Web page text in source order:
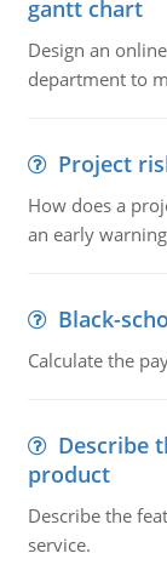
gantt chart
Design an
department to
Project
How does a
an early
Black-
Calculate the
Describe
product
Describe the
service.